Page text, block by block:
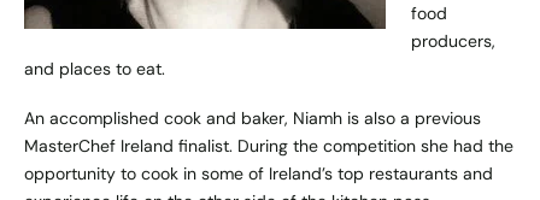
food
producers,
and places to eat.
An accomplished cook and baker, Niamh is also a previous
MasterChef Ireland finalist. During the competition she had the
opportunity to cook in some of Ireland’s top restaurants and